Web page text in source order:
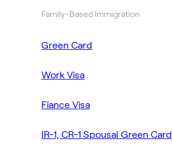
Family-Based Immigration
Green Card
Work Visa
Fiance Visa
IR-1, CR-1 Spousal Green Card